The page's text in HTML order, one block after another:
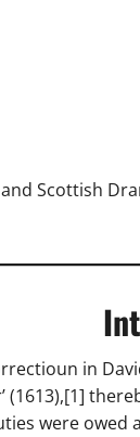
Scottish
in
(1613),[1]
were